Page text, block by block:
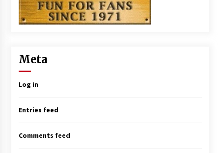
Meta
Log in
Entries feed
Comments feed